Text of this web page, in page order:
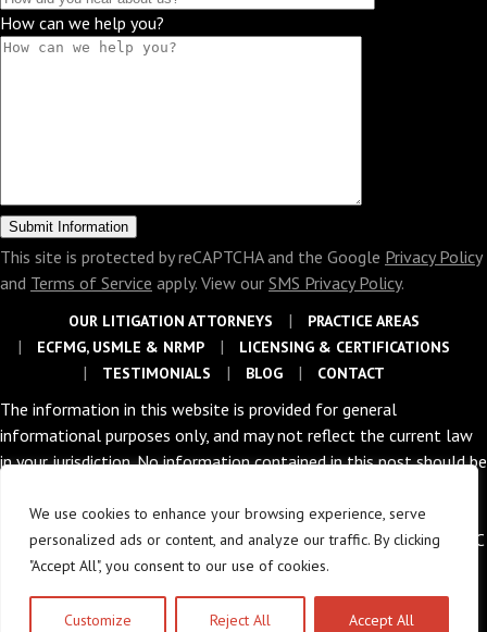
We use cookies to enhance your browsing experience, serve
personalized ads or content, and analyze our traffic. By clicking
"Accept All", you consent to our use of cookies.
Customize Reject All Accept All
How can we help you?
This site is protected by reCAPTCHA and the Google Privacy Policy
and Terms of Service apply. View our SMS Privacy Policy.
OUR LITIGATION ATTORNEYS
PRACTICE AREAS
ECFMG, USMLE & NRMP
LICENSING & CERTIFICATIONS
TESTIMONIALS
BLOG CONTACT
The information in this website is provided for general
informational purposes only, and may not reflect the current law
in your jurisdiction. No information contained in this post should be
legal counsel on any subject matter.
Copyright © 2026 The Law Offices of Abramson & Abramson, LLC
Privacy Policy
POWERED BY